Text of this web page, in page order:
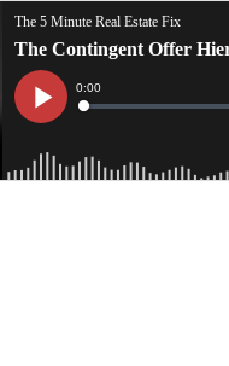
The 5 Minute Real Estate Fix
The Contingent Offer
Play
Current
Time
0:00
Loaded: